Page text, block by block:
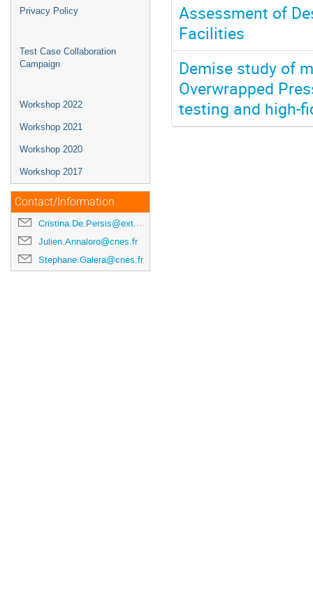
Privacy Policy
Test Case Collaboration
Campaign
Workshop 2022
Workshop 2021
Workshop 2020
Workshop 2017
Contact/Information
Cristina.De.Persis@ext.esa.int
Julien.Annaloro@cnes.fr
Stephane.Galera@cnes.fr
Assessment of
Facilities
Demise study of
Overwrapped
testing and high-